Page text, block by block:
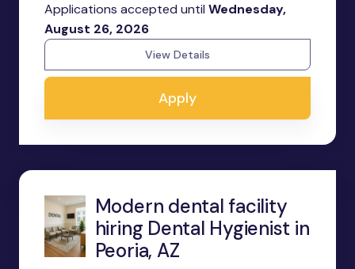
Applications accepted until Wednesday,
August 26, 2026
View Details
Apply
Modern dental facility
hiring Dental Hygienist in
Peoria, AZ